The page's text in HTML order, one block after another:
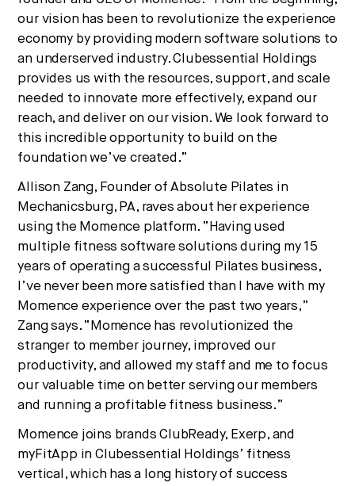
our vision has been to revolutionize the experience
economy by providing modern software solutions to
an underserved industry. Clubessential Holdings
provides us with the resources, support, and scale
needed to innovate more effectively, expand our
reach, and deliver on our vision. We look forward to
this incredible opportunity to build on the
foundation we’ve created.”
Allison Zang, Founder of Absolute Pilates in
Mechanicsburg, PA, raves about her experience
using the Momence platform. “Having used
multiple fitness software solutions during my 15
years of operating a successful Pilates business,
I’ve never been more satisfied than I have with my
Momence experience over the past two years,”
Zang says. “Momence has revolutionized the
stranger to member journey, improved our
productivity, and allowed my staff and me to focus
our valuable time on better serving our members
and running a profitable fitness business.”
Momence joins brands ClubReady, Exerp, and
myFitApp in Clubessential Holdings’ fitness
vertical, which has a long history of success